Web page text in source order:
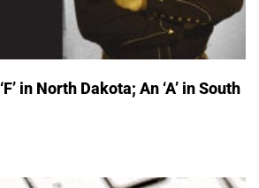
in North Dakota; An ‘A’ in South